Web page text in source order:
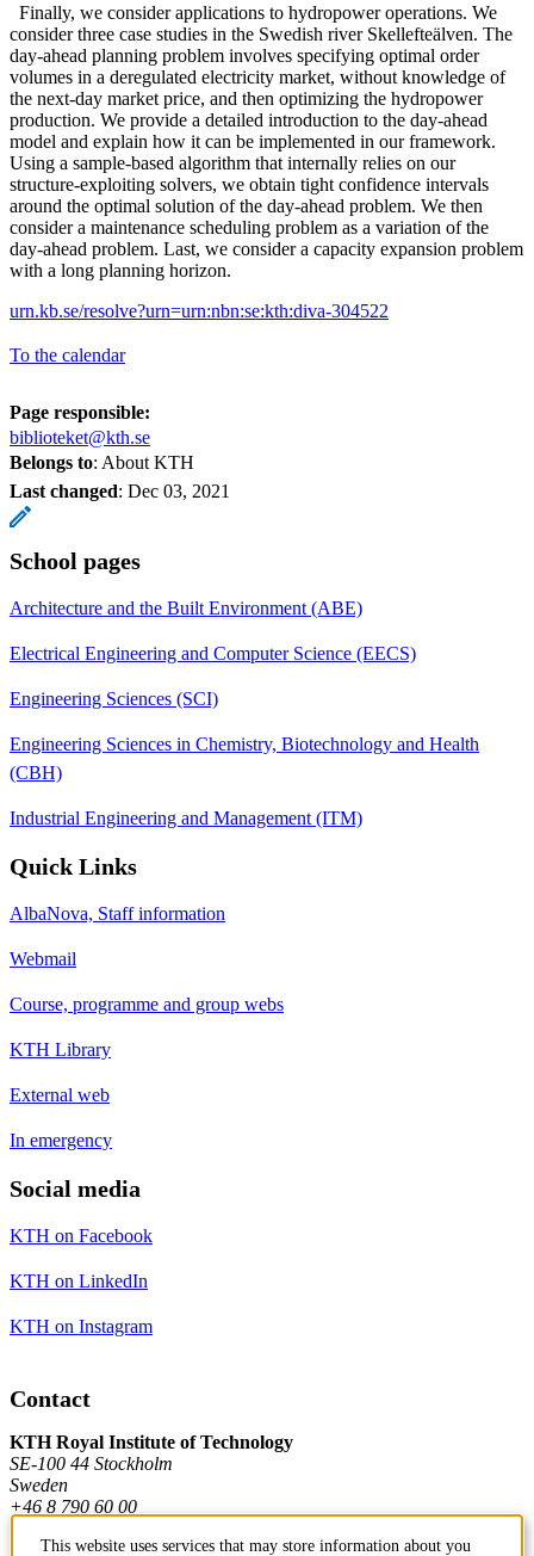
Finally, we consider applications to hydropower operations. We
consider three case studies in the Swedish river Skellefteälven. The
day-ahead planning problem involves specifying optimal order
volumes in a deregulated electricity market, without knowledge of
the next-day market price, and then optimizing the hydropower
production. We provide a detailed introduction to the day-ahead
model and explain how it can be implemented in our framework.
Using a sample-based algorithm that internally relies on our
structure-exploiting solvers, we obtain tight confidence intervals
around the optimal solution of the day-ahead problem. We then
consider a maintenance scheduling problem as a variation of the
day-ahead problem. Last, we consider a capacity expansion problem
with a long planning horizon.
urn.kb.se/resolve?urn=urn:nbn:se:kth:diva-304522
To the calendar
Page responsible:
biblioteket@kth.se
Belongs to: About KTH
Last changed: Dec 03, 2021
School pages
Architecture and the Built Environment (ABE)
Electrical Engineering and Computer Science (EECS)
Engineering Sciences (SCI)
Engineering Sciences in Chemistry, Biotechnology and Health
(CBH)
Industrial Engineering and Management (ITM)
Quick Links
AlbaNova, Staff information
Webmail
Course, programme and group webs
KTH Library
External web
In emergency
Social media
KTH on Facebook
KTH on LinkedIn
KTH on Instagram
Contact
KTH Royal Institute of Technology
SE-100 44 Stockholm
Sweden
+46 8 790 60 00
This website uses services that may store information about you